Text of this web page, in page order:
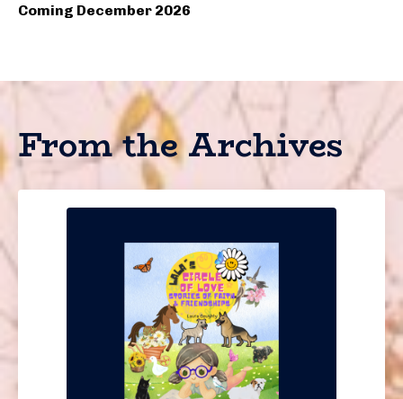
Coming December 2026
From the Archives